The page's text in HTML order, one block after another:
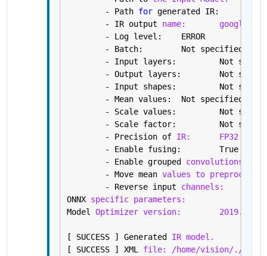
	- Path
for
	- IR output
name:
googlenet
	- Log level: 	ERROR
- Batch: 	Not
- Input layers:
- Output
- Input shapes:
	- Mean values: 	Not specified
- Scale values: 	Not
- Scale factor: 	Not
	- Precision of
IR:
FP32
	- Enable fusing: 	True
	- Enable grouped
convolutions
	- Move mean
values to preprocess
	- Reverse input
channels:
ONNX specific parameters:
Model Optimizer version: 2019.2.0-
[ SUCCESS ] Generated IR model.
[ SUCCESS ] XML file: /home/vision/./